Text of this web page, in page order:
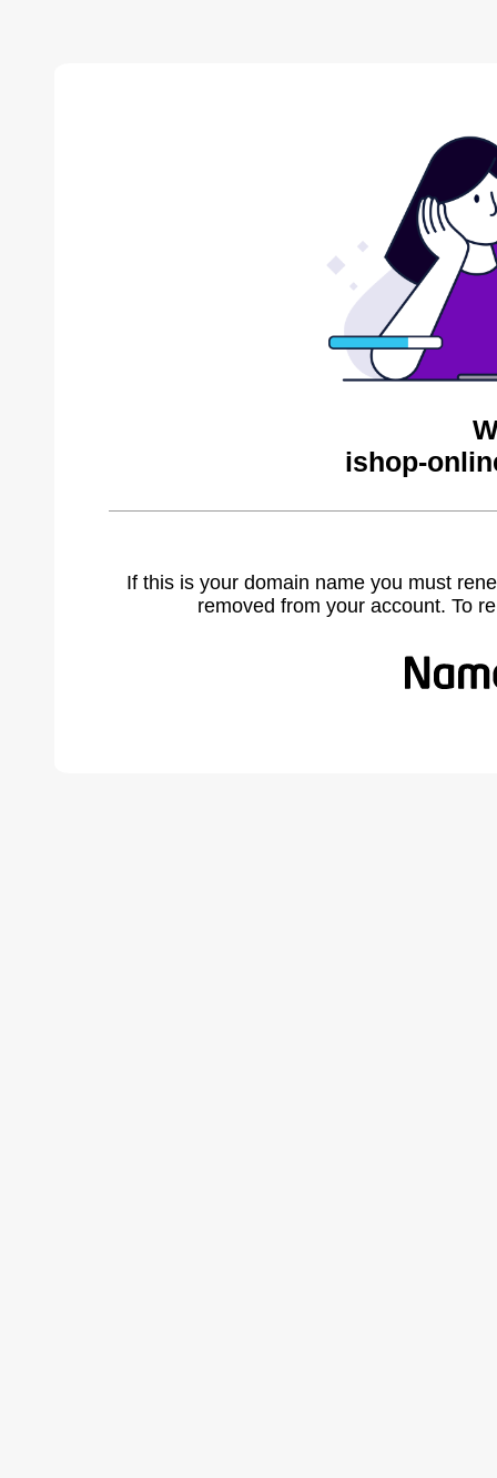
ishop-
If this is your domain name you must
removed from your account. To